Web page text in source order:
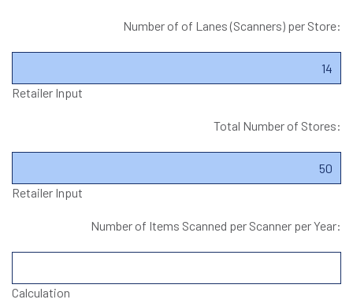
Number of of Lanes (Scanners) per Store:
Retailer Input
Total Number of Stores:
Retailer Input
Number of Items Scanned per Scanner per Year:
Calculation